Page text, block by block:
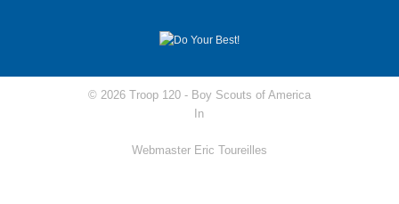
© 2026 Troop 120 - Boy Scouts of America
In
Webmaster Eric Toureilles